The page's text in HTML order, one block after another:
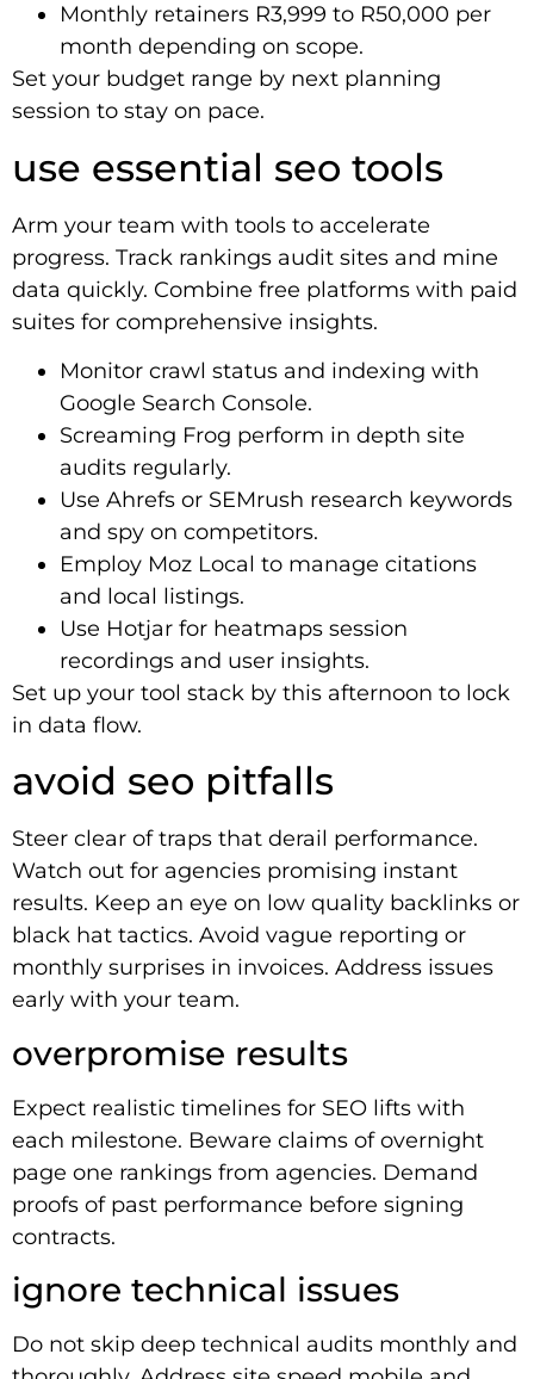
Monthly retainers R3,999 to R50,000 per
month depending on scope.
Set your budget range by next planning
session to stay on pace.
use essential seo tools
Arm your team with tools to accelerate
progress. Track rankings audit sites and mine
data quickly. Combine free platforms with paid
suites for comprehensive insights.
Monitor crawl status and indexing with
Google Search Console.
Screaming Frog perform in depth site
audits regularly.
Use Ahrefs or SEMrush research keywords
and spy on competitors.
Employ Moz Local to manage citations
and local listings.
Use Hotjar for heatmaps session
recordings and user insights.
Set up your tool stack by this afternoon to lock
in data flow.
avoid seo pitfalls
Steer clear of traps that derail performance.
Watch out for agencies promising instant
results. Keep an eye on low quality backlinks or
black hat tactics. Avoid vague reporting or
monthly surprises in invoices. Address issues
early with your team.
overpromise results
Expect realistic timelines for SEO lifts with
each milestone. Beware claims of overnight
page one rankings from agencies. Demand
proofs of past performance before signing
contracts.
ignore technical issues
Do not skip deep technical audits monthly and